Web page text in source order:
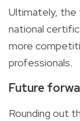
Ultimately, the
national
more
professionals.
Future
Rounding out